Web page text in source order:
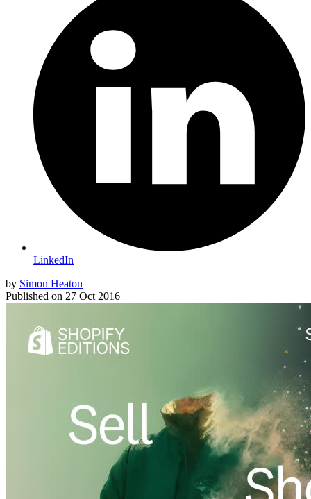
LinkedIn
by Simon Heaton
Published on 27 Oct 2016